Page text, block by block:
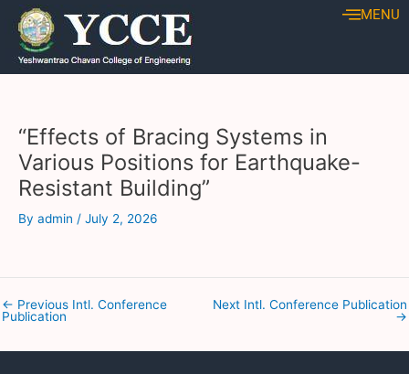
Skip
content
MENU
“Effects of Bracing Systems in
Various Positions for Earthquake-
Resistant Building”
By admin / July 2, 2026
Post
navigation
← Previous Intl. Conference
Publication
Next Intl. Conference Publication
→